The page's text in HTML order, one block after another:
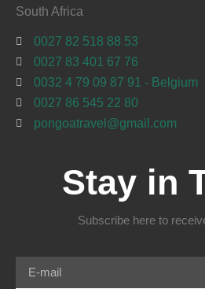
South Africa
0027 82 518 88 53
0027 83 401 67 76
0032 4 79 09 87 91 - Belgium
0027 86 545 22 80
pongoatravel@gmail.com
Stay in
Subscribe here to